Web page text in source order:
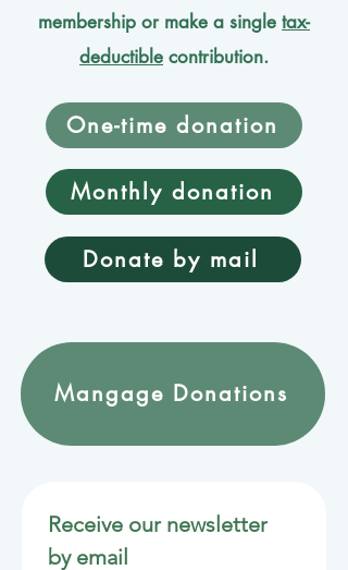
membership or make a single tax-
deductible contribution.
One-time donation
Monthly donation
Donate by mail
Mangage Donations
Receive our newsletter
by email